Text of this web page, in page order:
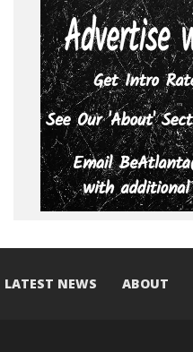
LATEST NEWS ABOUT